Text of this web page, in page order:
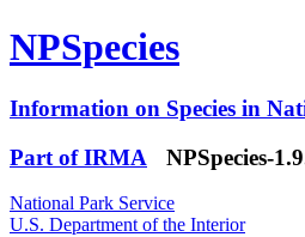
NPSpecies
Information on Species in
Part of IRMA
NPSpecies-
National Park Service
U.S. Department of the Interior